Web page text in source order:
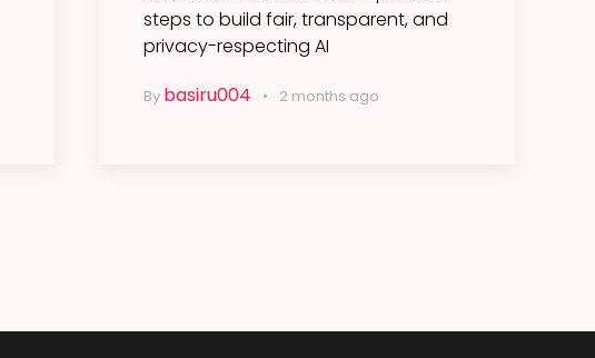
steps to build fair, transparent, and
privacy-respecting AI
By basiru004 2 months ago